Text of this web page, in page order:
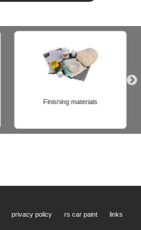
Finishing materials
privacy policy rs car paint links